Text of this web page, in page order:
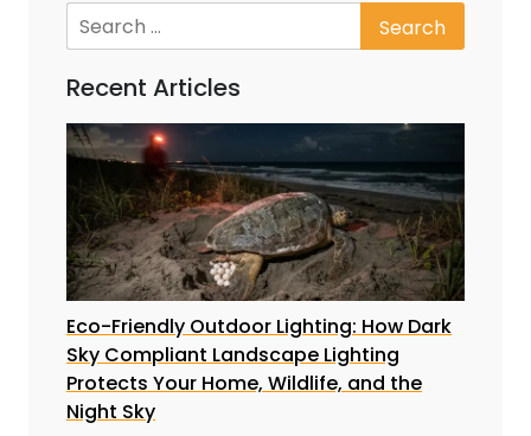
Recent Articles
Eco-Friendly Outdoor Lighting: How Dark
Sky Compliant Landscape Lighting
Protects Your Home, Wildlife, and the
Night Sky